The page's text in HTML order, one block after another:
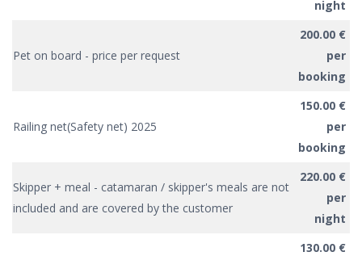
night
Pet on board - price per request
200.00 €
per
booking
Railing net(Safety net) 2025
150.00 €
per
booking
Skipper + meal - catamaran / skipper's meals are not
included and are covered by the customer
220.00 €
per
night
130.00 €